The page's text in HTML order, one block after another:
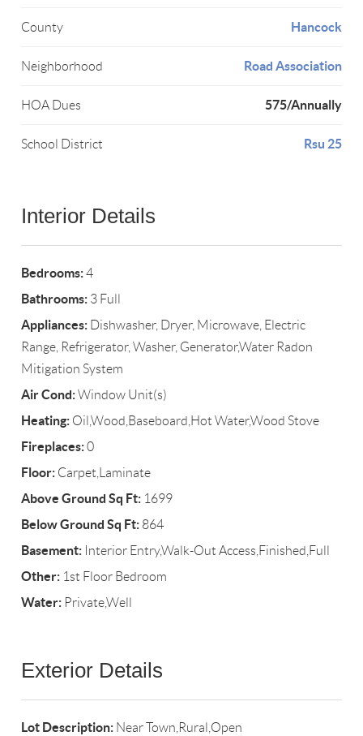
County Hancock
Neighborhood Road Association
HOA Dues 575/Annually
School District Rsu 25
Interior Details
Bedrooms:4
Bathrooms: 3 Full
Appliances: Dishwasher, Dryer, Microwave, Electric
Range, Refrigerator, Washer, Generator,Water Radon
Mitigation System
Air Cond:Window Unit(s)
Heating: Oil,Wood,Baseboard,Hot Water,Wood Stove
Fireplaces:0
Floor: Carpet,Laminate
Above Ground Sq Ft: 1699
Below Ground Sq Ft: 864
Basement: Interior Entry,Walk-Out Access,Finished,Full
Other: 1st Floor Bedroom
Water: Private,Well
Exterior Details
Lot Description: Near Town,Rural,Open